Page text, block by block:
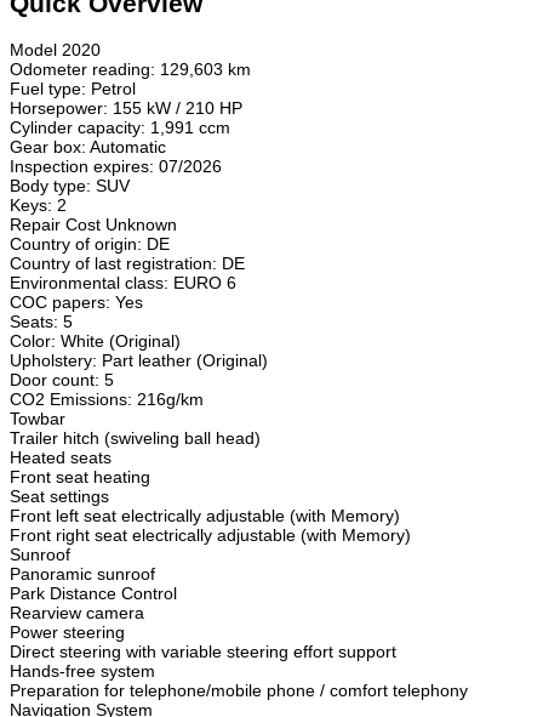
Model 2020
Odometer reading: 129,603 km
Fuel type: Petrol
Horsepower: 155 kW / 210 HP
Cylinder capacity: 1,991 ccm
Gear box: Automatic
Inspection expires: 07/2026
Body type: SUV
Keys: 2
Repair Cost Unknown
Country of origin: DE
Country of last registration: DE
Environmental class: EURO 6
COC papers: Yes
Seats: 5
Color: White (Original)
Upholstery: Part leather (Original)
Door count: 5
CO2 Emissions: 216g/km
Towbar
Trailer hitch (swiveling ball head)
Heated seats
Front seat heating
Seat settings
Front left seat electrically adjustable (with Memory)
Front right seat electrically adjustable (with Memory)
Sunroof
Panoramic sunroof
Park Distance Control
Rearview camera
Power steering
Direct steering with variable steering effort support
Hands-free system
Preparation for telephone/mobile phone / comfort telephony
Navigation System